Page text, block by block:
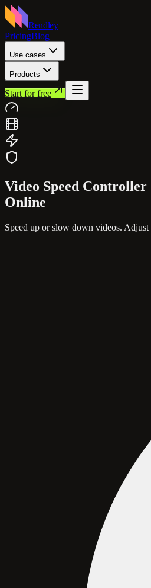
Rendley
PricingBlog
Use cases
Products
Start for free
Video Speed Controller
Online
Speed up or slow down videos.